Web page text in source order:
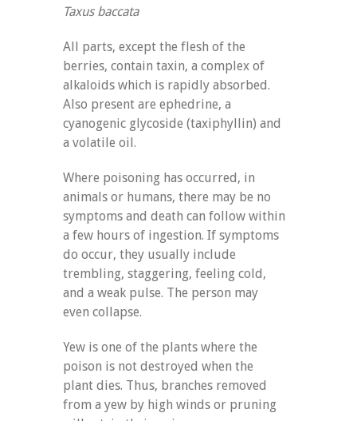
Taxus baccata
All parts, except the flesh of the
berries, contain taxin, a complex of
alkaloids which is rapidly absorbed.
Also present are ephedrine, a
cyanogenic glycoside (taxiphyllin) and
a volatile oil.
Where poisoning has occurred, in
animals or humans, there may be no
symptoms and death can follow within
a few hours of ingestion. If symptoms
do occur, they usually include
trembling, staggering, feeling cold,
and a weak pulse. The person may
even collapse.
Yew is one of the plants where the
poison is not destroyed when the
plant dies. Thus, branches removed
from a yew by high winds or pruning